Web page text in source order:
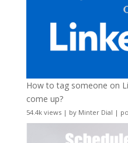
How to tag someone on
come up?
54.4k views| by Minter Dial |